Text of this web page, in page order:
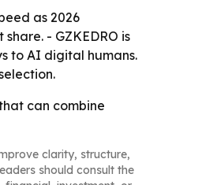
as 2026
- GZKEDRO is
to AI digital humans.
can combine
clarity, structure,
should consult the